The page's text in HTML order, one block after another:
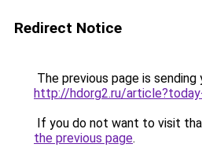
Redirect Notice
The previous page is sending
http://hdorg2.ru/
If you do not want to visit
the previous page.